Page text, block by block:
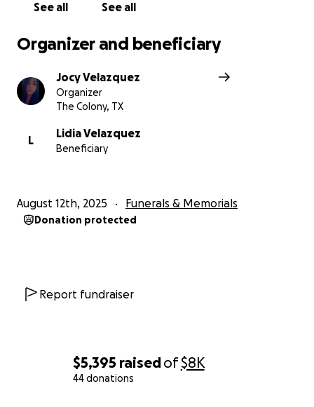
$5,395 raisedof$8K
44 donations
See all See all
Organizer and beneficiary
Jocy Velazquez
Organizer
The Colony, TX
L
Lidia Velazquez
Beneficiary
August 12th, 2025 Funerals & Memorials
Donation protected
Report fundraiser